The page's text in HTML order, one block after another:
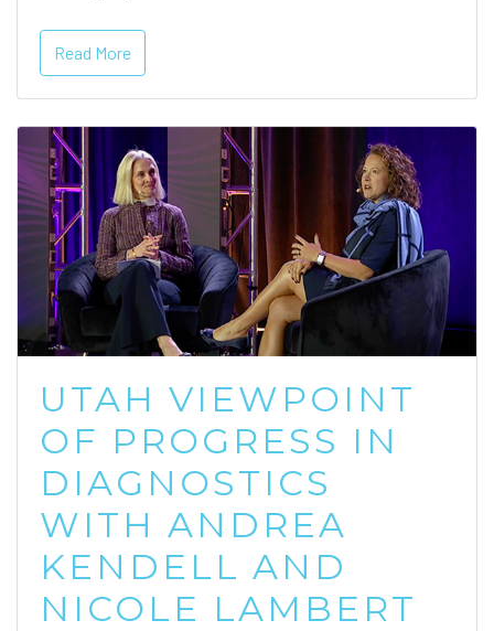
Read More
UTAH VIEWPOINT
OF PROGRESS IN
DIAGNOSTICS
WITH ANDREA
KENDELL AND
NICOLE LAMBERT